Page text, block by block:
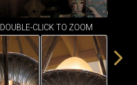
CLICK TO ZOOM